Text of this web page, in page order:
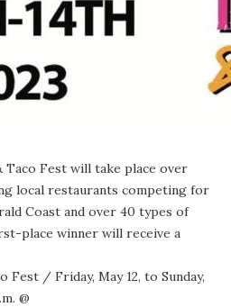
Taco Fest will take place over
local restaurants competing for
Coast and over 40 types of
place winner will receive a
Fest / Friday, May 12, to Sunday,
@